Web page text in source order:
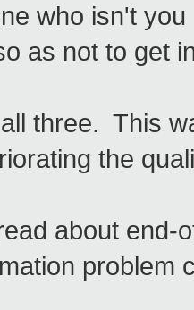
who isn't
as not to get
three. This
the
about
problem